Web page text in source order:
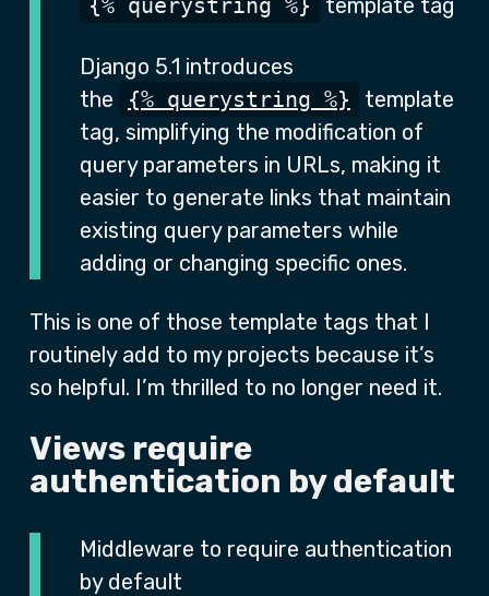
{% querystring %} template tag
Django 5.1 introduces
the
{% querystring %}
template
tag, simplifying the modification of
query parameters in URLs, making it
easier to generate links that maintain
existing query parameters while
adding or changing specific ones.
This is one of those template tags that I
routinely add to my projects because it’s
so helpful. I’m thrilled to no longer need it.
Views require
authentication by default
Middleware to require authentication
by default